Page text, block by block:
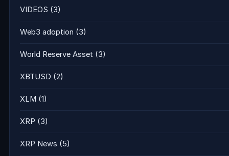
VIDEOS (3)
Web3 adoption (3)
World Reserve Asset (3)
XBTUSD (2)
XLM (1)
XRP (3)
XRP News (5)